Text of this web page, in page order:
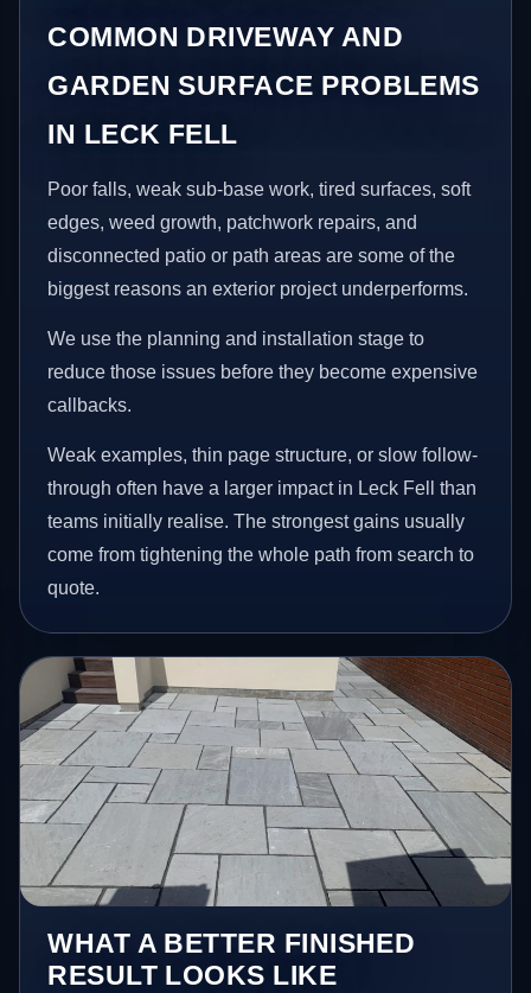
COMMON DRIVEWAY AND
GARDEN SURFACE PROBLEMS
IN LECK FELL
Poor falls, weak sub-base work, tired surfaces, soft
edges, weed growth, patchwork repairs, and
disconnected patio or path areas are some of the
biggest reasons an exterior project underperforms.
We use the planning and installation stage to
reduce those issues before they become expensive
callbacks.
Weak examples, thin page structure, or slow follow-
through often have a larger impact in Leck Fell than
teams initially realise. The strongest gains usually
come from tightening the whole path from search to
quote.
WHAT A BETTER FINISHED
RESULT LOOKS LIKE